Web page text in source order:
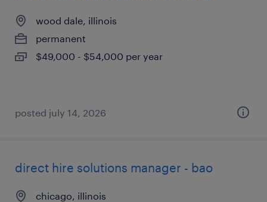
wood dale, illinois
permanent
$49,000 - $54,000 per year
posted july 14, 2026
direct hire solutions manager - bao
chicago, illinois